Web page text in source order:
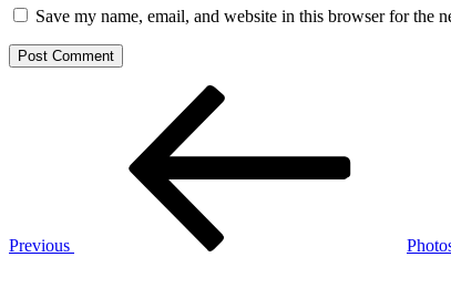
Save my name, email, and website in this browser for the
Previous